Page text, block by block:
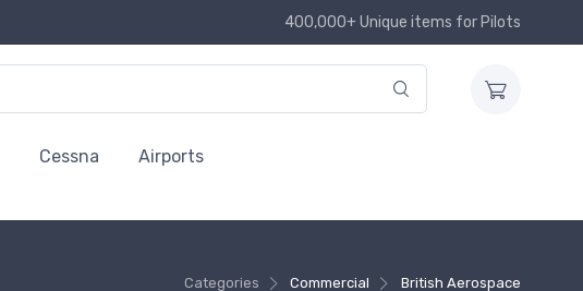
400,000+ Unique items for Pilots
Cessna Airports
Categories Commercial British Aerospace